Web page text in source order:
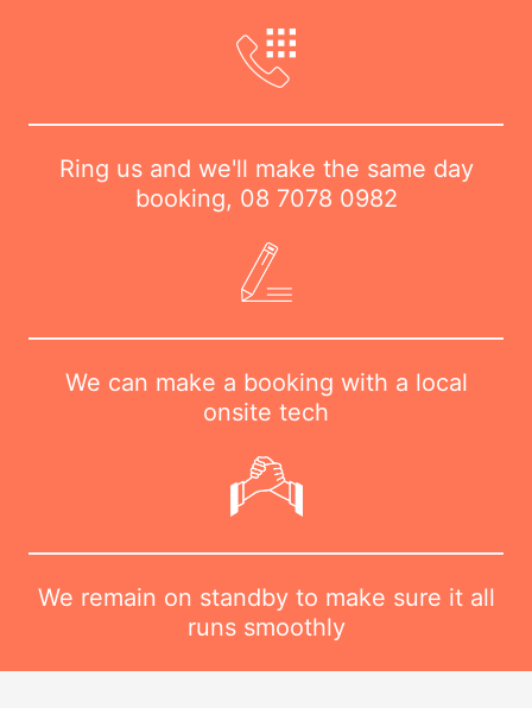
Ring us and we'll make the same day
booking, 08 7078 0982
We can make a booking with a local
onsite tech
We remain on standby to make sure it all
runs smoothly